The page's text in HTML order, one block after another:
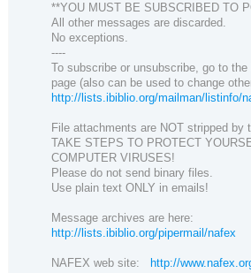
**YOU MUST BE SUBSCRIBED TO
All other messages are discarded.
No exceptions.
----
To subscribe or unsubscribe, go to
page (also can be used to change
http://lists.ibiblio.org/mailman/listinfo/
File attachments are NOT stripped by
TAKE STEPS TO PROTECT
COMPUTER VIRUSES!
Please do not send binary files.
Use plain text ONLY in emails!
Message archives are here:
http://lists.ibiblio.org/pipermail/nafex
NAFEX web site: http://